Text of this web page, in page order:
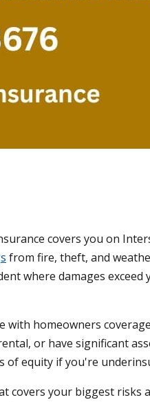
covers you on
from fire, theft, and
where damages exceed
with homeowners
or have significant
of equity if you're
covers your biggest risks